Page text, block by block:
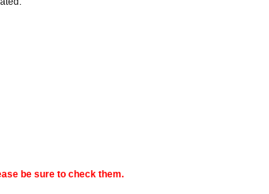
be sure to check them.